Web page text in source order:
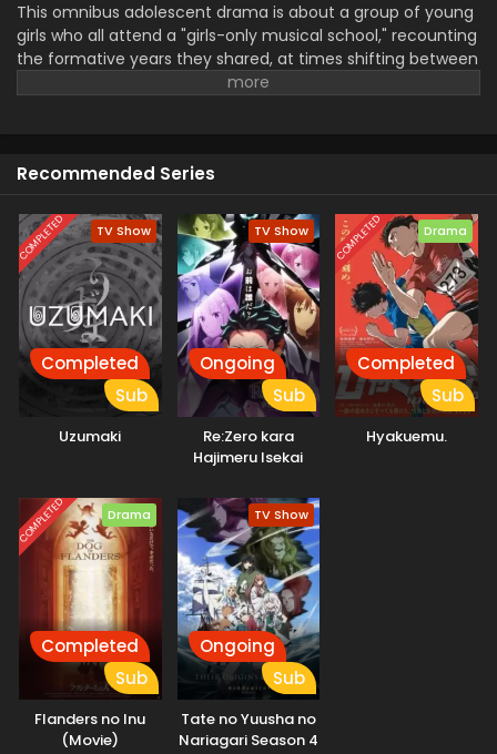
This omnibus adolescent drama is about a group of young
girls who all attend a "girls-only musical school," recounting
the formative years they shared, at times shifting between
different characters' viewpoints and time. Awajima Musical
housemaster Takehara Kinue attends to carry on her best
student who is always at the center of attention; and Ibuki
Katsurako, who became a teacher at the school though
originally from a family of actresses. The unique
environment of the musical school is simultaneously a
respite space for these aspiring girls and also a harsh
battleground that pits young students against each other.
It is a place where perseverance can lead to blossoming
talents, but also to a cruel reality at times. The clear
depiction and psychological portrayal allow the subtle inner
workings of each character to come through. (Source:
Japan Media Arts Festival, edited)
Recommended Series
COMPLETED TV Show
Completed
Sub
Uzumaki
TV Show
Ongoing
Sub
Re:Zero kara
Hajimeru Isekai
Season
COMPLETED Drama
Completed
Sub
Hyakuemu.
COMPLETED Drama
Completed
Sub
Flanders no Inu
(Movie)
TV Show
Ongoing
Sub
Tate no Yuusha no
Nariagari Season 4